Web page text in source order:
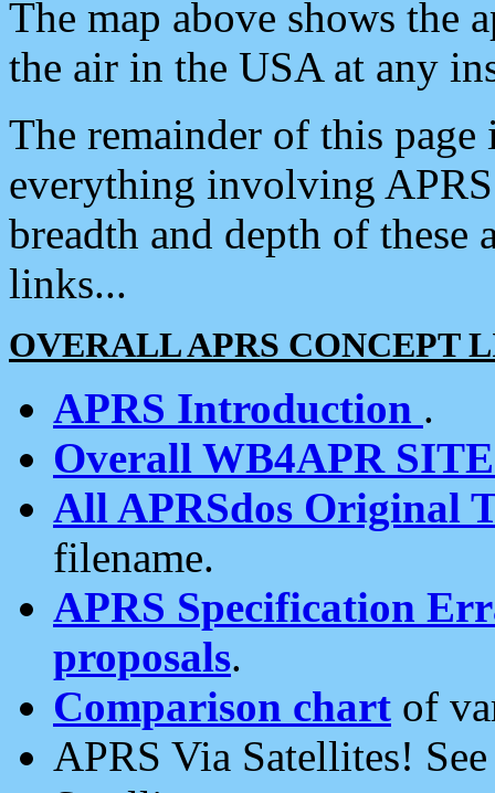
The map above shows the
the air in the USA at any
The remainder of this
everything involving
breadth and depth of
links...
OVERALL APRS CONCEPT
APRS Introduction .
Overall WB4APR
All APRSdos Original
filename.
APRS Specification
proposals.
Comparison chart of
APRS Via Satellites!